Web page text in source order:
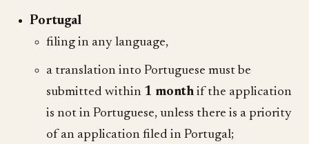
Portugal
filing in any language,
a translation into Portuguese must be
submitted within 1 month if the application
is not in Portuguese, unless there is a priority
of an application filed in Portugal;